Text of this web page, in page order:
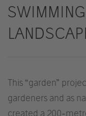
This “garden”
gardeners and as
created a 200-